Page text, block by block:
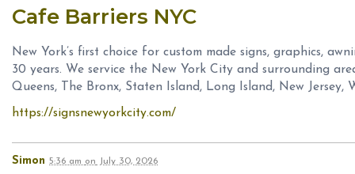
Cafe Barriers NYC
New York’s first choice for custom made signs, graphics,
30 years. We service the New York City and surrounding
Queens, The Bronx, Staten Island, Long Island, New Jersey,
https://signsnewyorkcity.com/
Simon 5:36 am on July 30, 2026